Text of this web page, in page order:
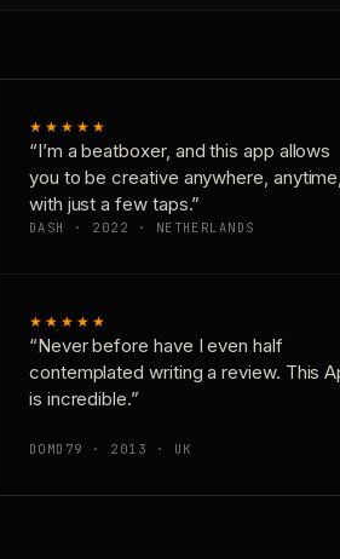
★★★★★
“I’m a beatboxer, and this app allows
you to be creative anywhere, anytime,
with just a few taps.”
DASH · 2022 · NETHERLANDS
★★★★★
“Never before have I even half
contemplated writing a review. This
is incredible.”
DOMD79 · 2013 · UK